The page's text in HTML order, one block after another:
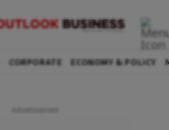
CORPORATE ECONOMY & POLICY